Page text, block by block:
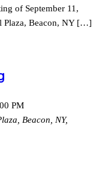
of September 11,
Plaza, Beacon, NY […]
PM
Beacon, NY,